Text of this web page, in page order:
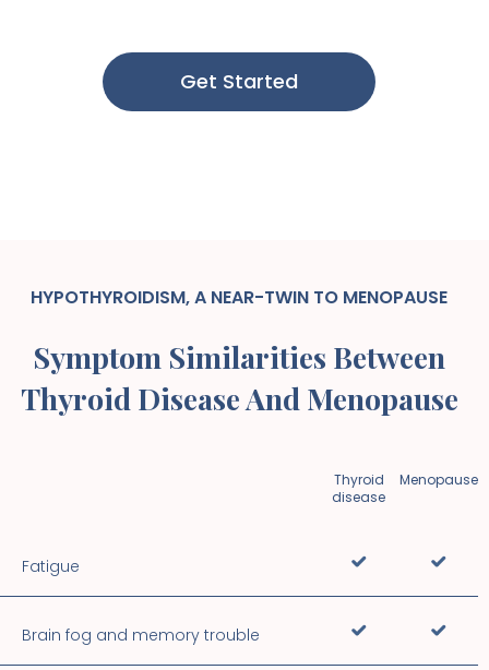
Get Started
HYPOTHYROIDISM, A NEAR-TWIN TO MENOPAUSE
Symptom Similarities Between
Thyroid Disease And Menopause
Thyroid
disease
Menopause
Fatigue
Brain fog and memory trouble